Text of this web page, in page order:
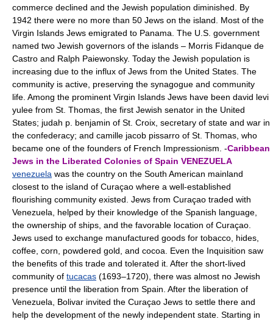
commerce declined and the Jewish population diminished. By
1942 there were no more than 50 Jews on the island. Most of the
Virgin Islands Jews emigrated to Panama. The U.S. government
named two Jewish governors of the islands – Morris Fidanque de
Castro and Ralph Paiewonsky. Today the Jewish population is
increasing due to the influx of Jews from the United States. The
community is active, preserving the synagogue and community
life. Among the prominent Virgin Islands Jews have been david levi
yulee from St. Thomas, the first Jewish senator in the United
States; judah p. benjamin of St. Croix, secretary of state and war in
the confederacy; and camille jacob pissarro of St. Thomas, who
became one of the founders of French Impressionism. -Caribbean
Jews in the Liberated Colonies of Spain VENEZUELA
venezuela was the country on the South American mainland
closest to the island of Curaçao where a well-established
flourishing community existed. Jews from Curaçao traded with
Venezuela, helped by their knowledge of the Spanish language,
the ownership of ships, and the favorable location of Curaçao.
Jews used to exchange manufactured goods for tobacco, hides,
coffee, corn, powdered gold, and cocoa. Even the Inquisition saw
the benefits of this trade and tolerated it. After the short-lived
community of tucacas (1693–1720), there was almost no Jewish
presence until the liberation from Spain. After the liberation of
Venezuela, Bolivar invited the Curaçao Jews to settle there and
help the development of the newly independent state. Starting in